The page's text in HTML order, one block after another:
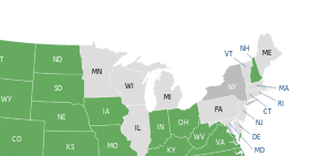
WY
CO
NE
SD
ND
KS
MN
IA
MO
KY
IN
OH
WV
PA
NJ
VA
VT
NH
RI
WI
MI
NY MA
CT
ME
MD
DE